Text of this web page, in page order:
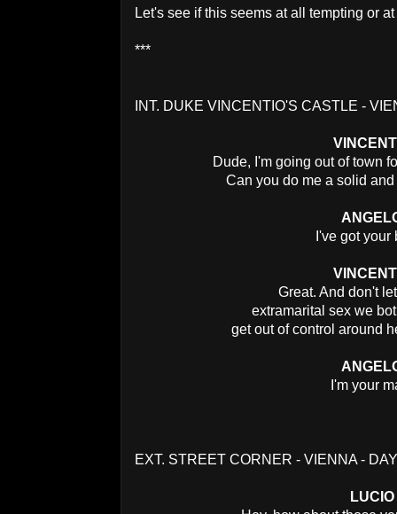
Let's see if this seems at all tempting or
***
INT. DUKE VINCENTIO'S CASTLE -
Dude, I'm going out of town
Can you do me a solid
I've got your
Great. And don't
extramarital sex we
get out of control around
I'm your
EXT. STREET CORNER - VIENNA - DAY
LUCIO